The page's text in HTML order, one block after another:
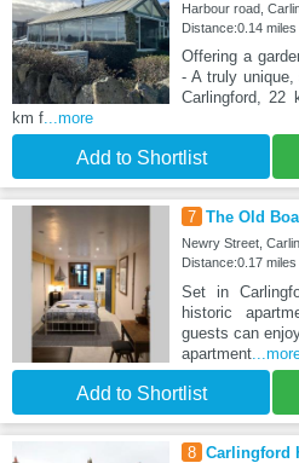
Harbour road,
Distance:0.14
Offering a
- A truly
Carlingford, 22
km f...more
Add to Shortlist
7 The Old
Newry Street,
Distance:0.17
Set in
historic
guests can
apartment
Add to Shortlist
8 Carlingford